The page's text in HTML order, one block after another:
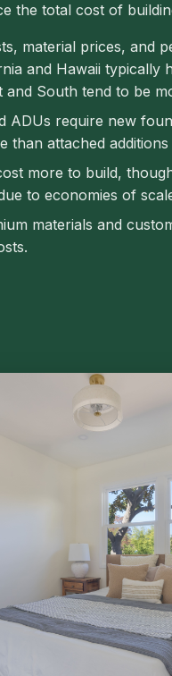
the total cost of
material prices, and
and Hawaii typically
and South tend to be
ADUs require new
than attached
more to build,
to economies of
materials and